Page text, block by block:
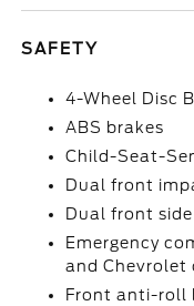
SAFETY
4-Wheel Disc
ABS brakes
Child-Seat-
Dual front
Dual front
Emergency
and Chevrolet
Front anti-roll